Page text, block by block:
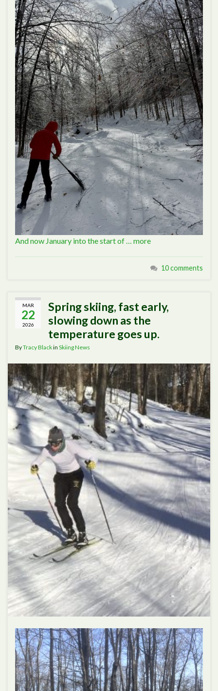
And now January into the start of … more
10 comments
MAR
22
2026
Spring skiing, fast early,
slowing down as the
temperature goes up.
ByTracy Blackin Skiing News